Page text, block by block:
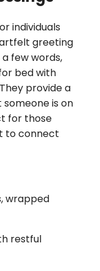
individuals
greeting
few words,
bed with
provide a
is on
for those
to connect
wrapped
restful